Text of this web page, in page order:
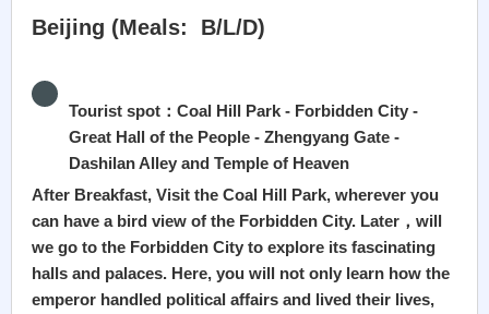
Beijing (Meals: B/L/D)
Tourist spot：Coal Hill Park - Forbidden City -
Great Hall of the People - Zhengyang Gate -
Dashilan Alley and Temple of Heaven
After Breakfast, Visit the Coal Hill Park, wherever you
can have a bird view of the Forbidden City. Later，will
we go to the Forbidden City to explore its fascinating
halls and palaces. Here, you will not only learn how the
emperor handled political affairs and lived their lives,